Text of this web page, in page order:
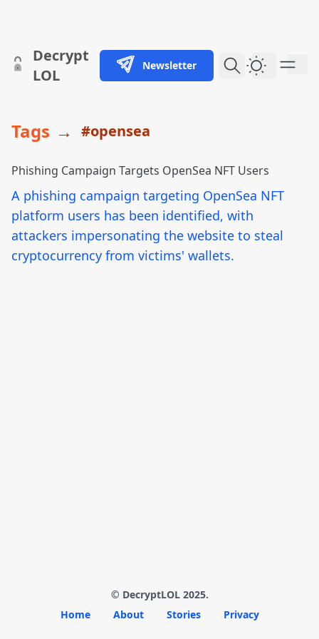
skip to content
Decrypt
LOL
Newsletter Dark
Tags → #opensea
Phishing Campaign Targets OpenSea NFT Users
A phishing campaign targeting OpenSea NFT
platform users has been identified, with
attackers impersonating the website to steal
cryptocurrency from victims' wallets.
© DecryptLOL 2025.
Home
About Stories Privacy